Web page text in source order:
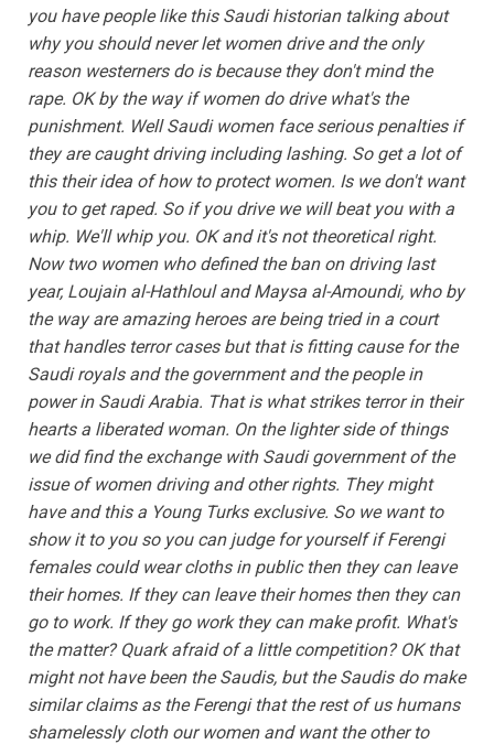
you have people like this Saudi historian talking about
why you should never let women drive and the only
reason westerners do is because they don't mind the
rape. OK by the way if women do drive what's the
punishment. Well Saudi women face serious penalties if
they are caught driving including lashing. So get a lot of
this their idea of how to protect women. Is we don't want
you to get raped. So if you drive we will beat you with a
whip. We'll whip you. OK and it's not theoretical right.
Now two women who defined the ban on driving last
year, Loujain al-Hathloul and Maysa al-Amoundi, who by
the way are amazing heroes are being tried in a court
that handles terror cases but that is fitting cause for the
Saudi royals and the government and the people in
power in Saudi Arabia. That is what strikes terror in their
hearts a liberated woman. On the lighter side of things
we did find the exchange with Saudi government of the
issue of women driving and other rights. They might
have and this a Young Turks exclusive. So we want to
show it to you so you can judge for yourself if Ferengi
females could wear cloths in public then they can leave
their homes. If they can leave their homes then they can
go to work. If they go work they can make profit. What's
the matter? Quark afraid of a little competition? OK that
might not have been the Saudis, but the Saudis do make
similar claims as the Ferengi that the rest of us humans
shamelessly cloth our women and want the other to